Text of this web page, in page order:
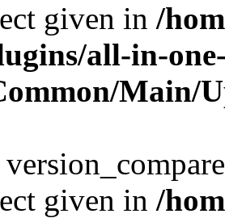
given in /
all-in-
Main/
given in /